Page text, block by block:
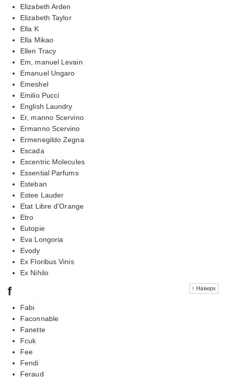
Elizabeth Arden
Elizabeth Taylor
Ella K
Ella Mikao
Ellen Tracy
Em, manuel Levain
Emanuel Ungaro
Emeshel
Emilio Pucci
English Laundry
Er, manno Scervino
Ermanno Scervino
Ermenegildo Zegna
Escada
Escentric Molecules
Essential Parfums
Esteban
Estee Lauder
Etat Libre d'Orange
Etro
Eutopie
Eva Longoria
Evody
Ex Floribus Vinis
Ex Nihilo
↑ Наверх
f
Fabi
Faconnable
Fanette
Fcuk
Fee
Fendi
Feraud